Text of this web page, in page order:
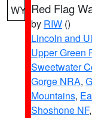
WY Red Flag
by RIW ()
Lincoln and
Upper Green
Sweetwater
Gorge NRA,
Mountains,
Shoshone NF,